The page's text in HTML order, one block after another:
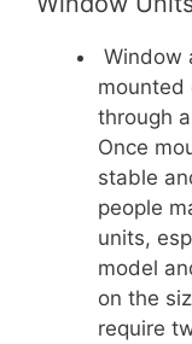
Window
mounted
through
Once
stable
people
units,
model
on the
require